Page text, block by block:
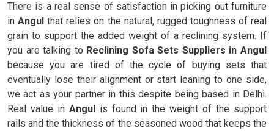
There is a real sense of satisfaction in picking out furniture
in Angulthat relies on the natural, rugged toughness of real
grain to support the added weight of a reclining system. If
you are talking to Reclining Sofa Sets Suppliers in Angul
because you are tired of the cycle of buying sets that
eventually lose their alignment or start leaning to one side,
we act as your partner in this despite being based in Delhi.
Real value inAngulis found in the weight of the support
rails and the thickness of the seasoned wood that keeps the